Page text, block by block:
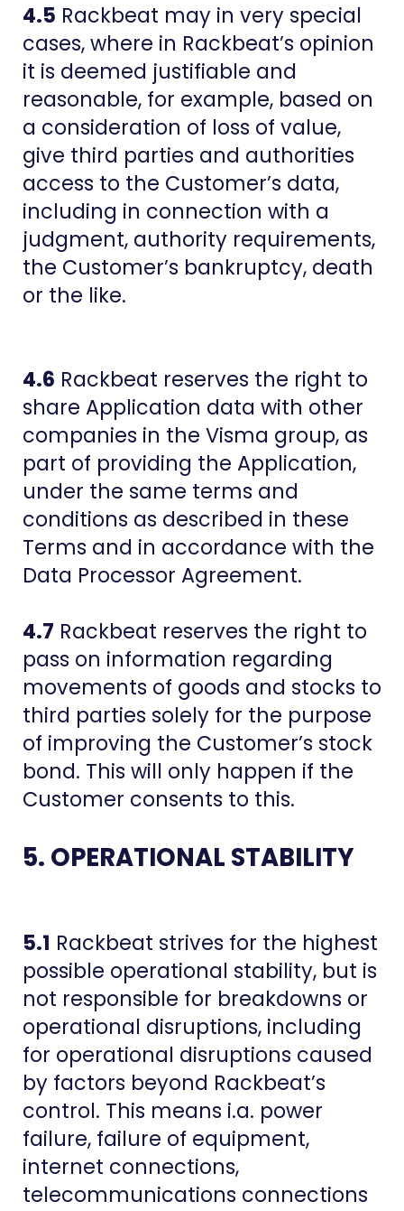
4.5 Rackbeat may in very special
cases, where in Rackbeat’s opinion
it is deemed justifiable and
reasonable, for example, based on
a consideration of loss of value,
give third parties and authorities
access to the Customer’s data,
including in connection with a
judgment, authority requirements,
the Customer’s bankruptcy, death
or the like.
4.6 Rackbeat reserves the right to
share Application data with other
companies in the Visma group, as
part of providing the Application,
under the same terms and
conditions as described in these
Terms and in accordance with the
Data Processor Agreement.
4.7 Rackbeat reserves the right to
pass on information regarding
movements of goods and stocks to
third parties solely for the purpose
of improving the Customer’s stock
bond. This will only happen if the
Customer consents to this.
5. OPERATIONAL STABILITY
5.1 Rackbeat strives for the highest
possible operational stability, but is
not responsible for breakdowns or
operational disruptions, including
for operational disruptions caused
by factors beyond Rackbeat’s
control. This means i.a. power
failure, failure of equipment,
internet connections,
telecommunications connections